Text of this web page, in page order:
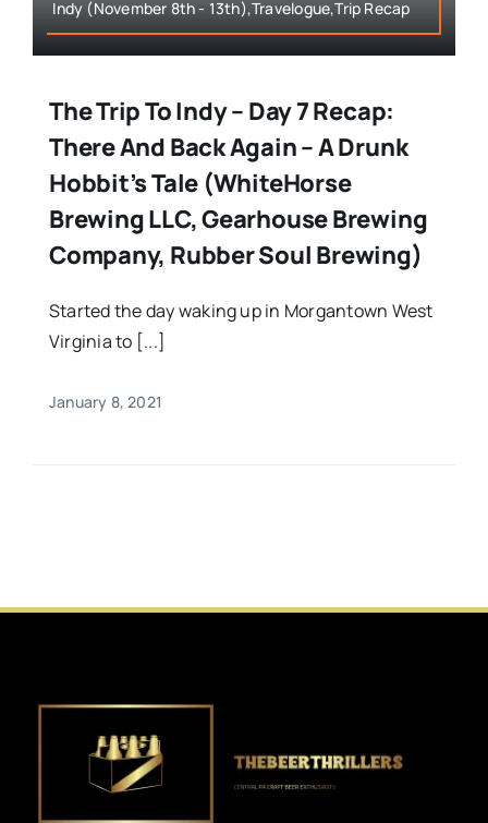
Indy (November 8th - 13th),Travelogue,Trip Recap
The Trip To Indy – Day 7 Recap:
There And Back Again – A Drunk
Hobbit’s Tale (WhiteHorse
Brewing LLC, Gearhouse Brewing
Company, Rubber Soul Brewing)
Started the day waking up in Morgantown West
Virginia to [...]
January 8, 2021